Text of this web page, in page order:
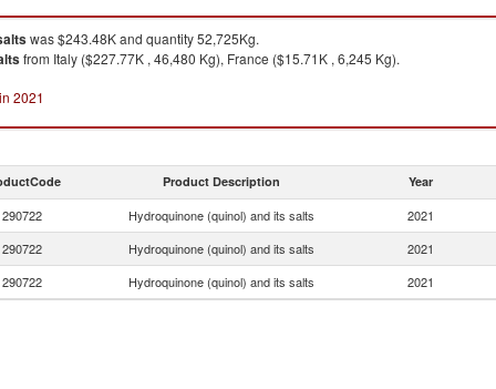
was $243.48K and quantity 52,725Kg.
from Italy ($227.77K , 46,480 Kg), France ($15.71K , 6,245 Kg).
2021
Product Description Year
290722 Hydroquinone (quinol) and its salts 2021
290722 Hydroquinone (quinol) and its salts 2021
290722 Hydroquinone (quinol) and its salts 2021